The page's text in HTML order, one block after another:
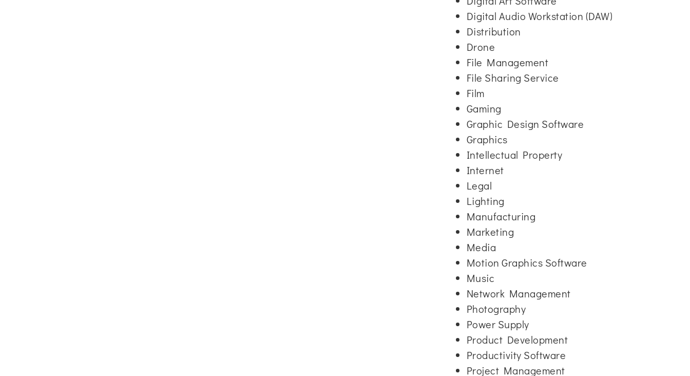
Digital Audio Workstation (DAW)
Distribution
Drone
File Management
File Sharing Service
Film
Gaming
Graphic Design Software
Graphics
Intellectual Property
Internet
Legal
Lighting
Manufacturing
Marketing
Media
Motion Graphics Software
Music
Network Management
Photography
Power Supply
Product Development
Productivity Software
Project Management